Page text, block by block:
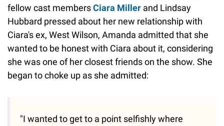
fellow cast membersCiara Miller and Lindsay
Hubbard pressed about her new relationship with
Ciara's ex, West Wilson, Amanda admitted that she
wanted to be honest with Ciara about it, considering
she was one of her closest friends on the show. She
began to choke up as she admitted:
"I wanted to get to a point selfishly where